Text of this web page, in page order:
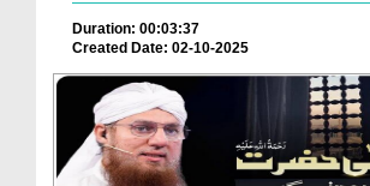
Duration: 00:03:37
Created Date: 02-10-2025